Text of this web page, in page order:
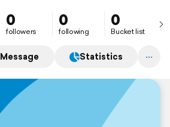
0
followers
0
following
0
Bucket list
Message Statistics